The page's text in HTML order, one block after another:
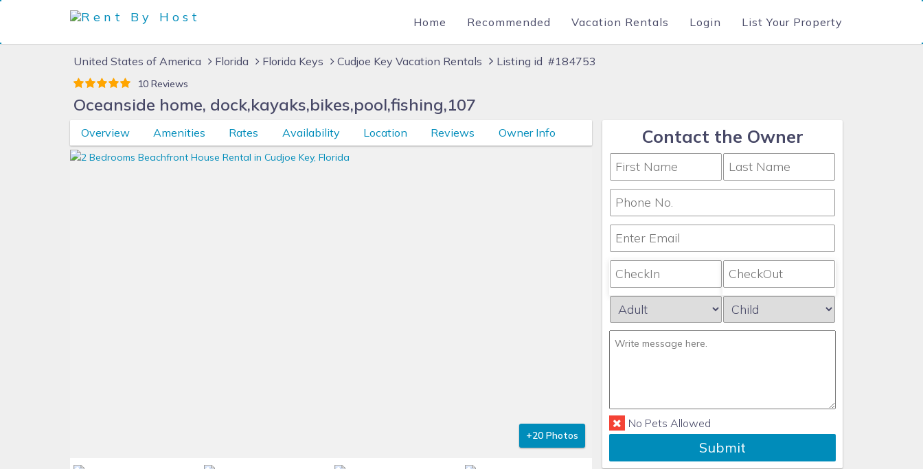
Home Recommended Vacation Rentals Login List Your Property
United States of America Florida Florida Keys Cudjoe Key Vacation Rentals Listing id #184753
10 Reviews
Oceanside home, dock,kayaks,bikes,pool,fishing,107
Overview Amenities Rates Availability Location Reviews Owner Info
+20 Photos
Contact the Owner
No Pets Allowed
Submit